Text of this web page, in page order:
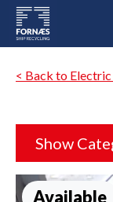
< Back to
Show
Available